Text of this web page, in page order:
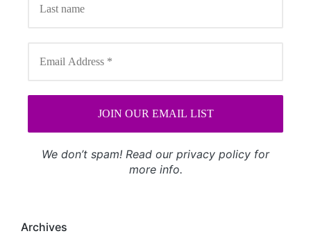
We don’t spam! Read our privacy policy for
more info.
Archives